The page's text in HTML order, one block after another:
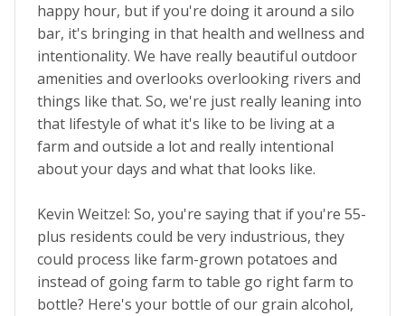
happy hour, but if you're doing it around a silo
bar, it's bringing in that health and wellness and
intentionality. We have really beautiful outdoor
amenities and overlooks overlooking rivers and
things like that. So, we're just really leaning into
that lifestyle of what it's like to be living at a
farm and outside a lot and really intentional
about your days and what that looks like.
Kevin Weitzel: So, you're saying that if you're 55-
plus residents could be very industrious, they
could process like farm-grown potatoes and
instead of going farm to table go right farm to
bottle? Here's your bottle of our grain alcohol,